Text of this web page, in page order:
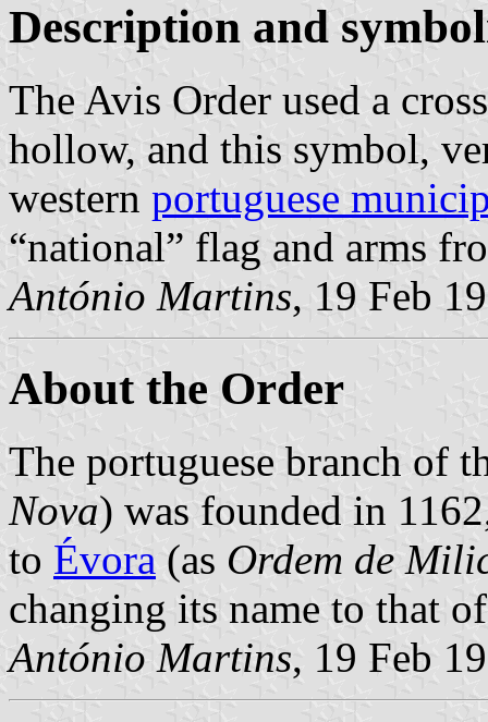
Description and
The Avis Order used a
hollow, and this symbol,
western portuguese
“national” flag and arms
António Martins, 19 Feb
About the Order
The portuguese branch of
Nova) was founded in
to Évora (as Ordem de
changing its name to that
António Martins, 19 Feb